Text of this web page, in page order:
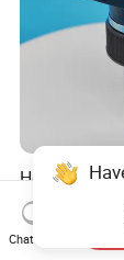
Hotel Bath
Shampoo
33/410 4cc
Press Pump
US$0.068-
Chat Now